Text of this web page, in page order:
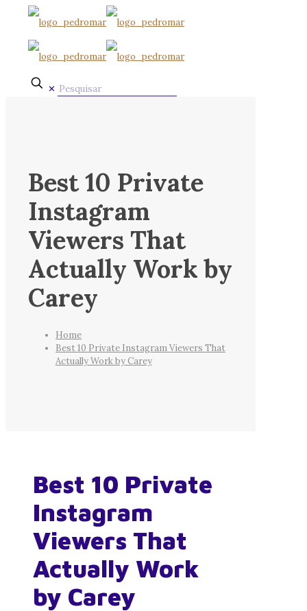
✕
Best 10 Private
Instagram
Viewers That
Actually Work by
Carey
Home
Best 10 Private Instagram Viewers That
Actually Work by Carey
Best 10 Private
Instagram
Viewers That
Actually Work
by Carey